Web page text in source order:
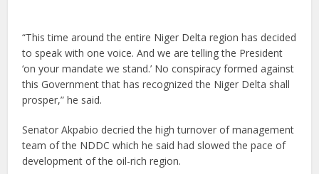
“This time around the entire Niger Delta region has decided
to speak with one voice. And we are telling the President
‘on your mandate we stand.’ No conspiracy formed against
this Government that has recognized the Niger Delta shall
prosper,” he said.
Senator Akpabio decried the high turnover of management
team of the NDDC which he said had slowed the pace of
development of the oil-rich region.